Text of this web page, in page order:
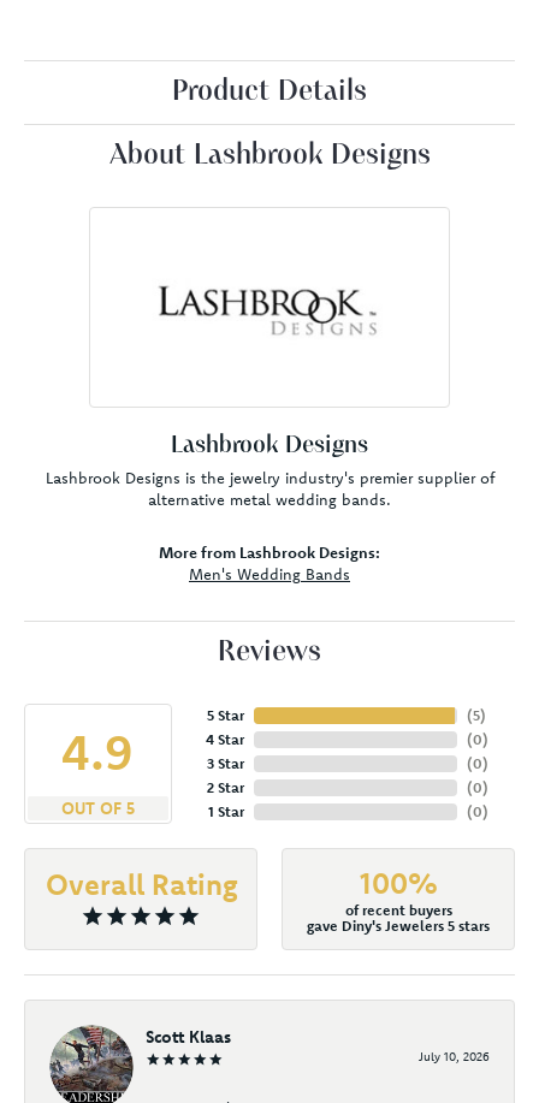
Product Details
About Lashbrook Designs
Lashbrook Designs
Lashbrook Designs is the jewelry industry's premier supplier of
alternative metal wedding bands.
More from Lashbrook Designs:
Men's Wedding Bands
Reviews
4.9
OUT OF 5
5 Star
4 Star
3 Star
2 Star
1 Star
(5)
(0)
(0)
(0)
(0)
Overall Rating 100%
of recent buyers
gave Diny's Jewelers 5 stars
Scott Klaas
July 10, 2026